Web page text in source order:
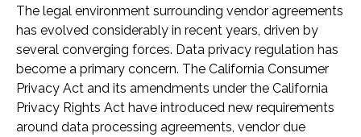
The legal environment surrounding vendor agreements
has evolved considerably in recent years, driven by
several converging forces. Data privacy regulation has
become a primary concern. The California Consumer
Privacy Act and its amendments under the California
Privacy Rights Act have introduced new requirements
around data processing agreements, vendor due